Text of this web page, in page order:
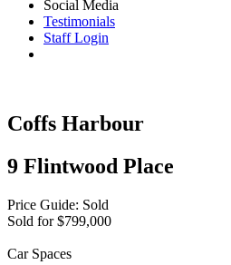
Social Media
Testimonials
Staff Login
Coffs Harbour
9 Flintwood Place
Price Guide: Sold
Sold for $799,000
Car Spaces